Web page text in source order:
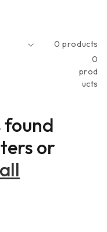
0 products
0
prod
ucts
found
or